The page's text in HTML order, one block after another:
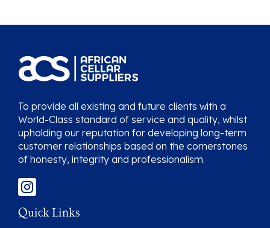
To provide all existing and future clients with a
World-Class standard of service and quality, whilst
upholding our reputation for developing long-term
customer relationships based on the cornerstones
of honesty, integrity and professionalism.
Quick Links